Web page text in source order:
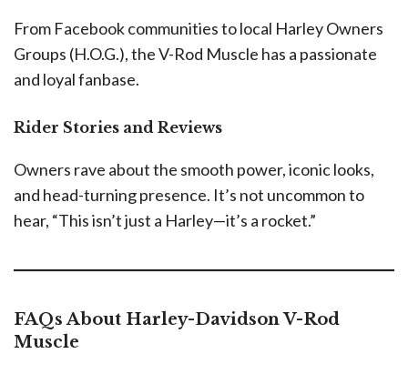
From Facebook communities to local Harley Owners
Groups (H.O.G.), the V-Rod Muscle has a passionate
and loyal fanbase.
Rider Stories and Reviews
Owners rave about the smooth power, iconic looks,
and head-turning presence. It’s not uncommon to
hear, “This isn’t just a Harley—it’s a rocket.”
FAQs About Harley-Davidson V-Rod
Muscle